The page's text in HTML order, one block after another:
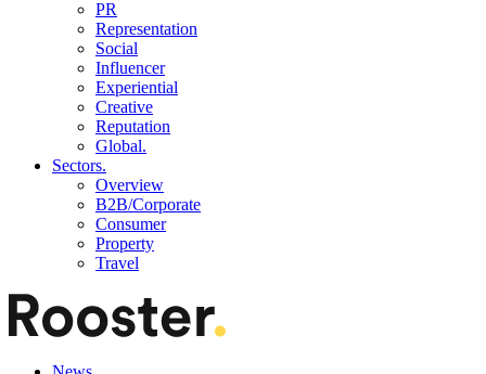
PR
Representation
Social
Influencer
Experiential
Creative
Reputation
Global.
Sectors.
Overview
B2B/Corporate
Consumer
Property
Travel